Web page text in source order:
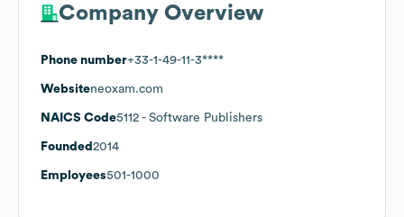
Company Overview
Phone number+33-1-49-11-3****
Websiteneoxam.com
NAICS Code5112 - Software Publishers
Founded 2014
Employees501-1000